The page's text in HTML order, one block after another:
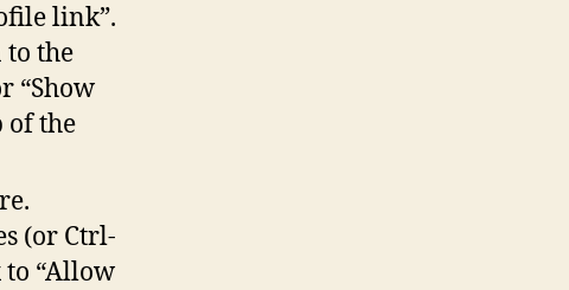
link”.
the
“Show
of the
(or Ctrl-
to “Allow